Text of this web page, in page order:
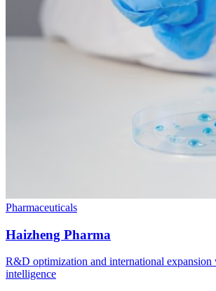
Pharmaceuticals
Haizheng Pharma
R&D optimization and international expansion
intelligence